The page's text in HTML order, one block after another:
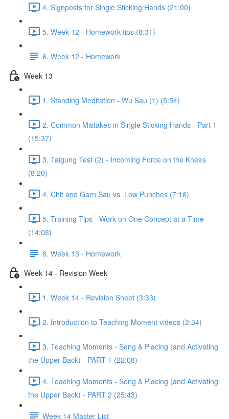
4. Signposts for Single Sticking Hands (21:00)
5. Week 12 - Homework tips (8:31)
6. Week 12 - Homework
Week 13
1. Standing Meditation - Wu Sau (1) (5:54)
2. Common Mistakes in Single Sticking Hands - Part 1
(15:37)
3. Taigung Test (2) - Incoming Force on the Knees
(8:20)
4. Chit and Garn Sau vs. Low Punches (7:16)
5. Training Tips - Work on One Concept at a Time
(14:08)
6. Week 13 - Homework
Week 14 - Revision Week
1. Week 14 - Revision Sheet (3:33)
2. Introduction to Teaching Moment videos (2:34)
3. Teaching Moments - Seng & Placing (and Activating
the Upper Back) - PART 1 (22:08)
4. Teaching Moments - Seng & Placing (and Activating
the Upper Back) - PART 2 (25:43)
Week 14 Master List